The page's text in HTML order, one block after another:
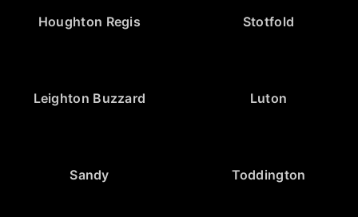
Houghton Regis Stotfold
Leighton Buzzard Luton
Sandy Toddington